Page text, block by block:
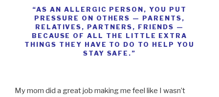
“AS AN ALLERGIC PERSON, YOU PUT
PRESSURE ON OTHERS — PARENTS,
RELATIVES, PARTNERS, FRIENDS —
BECAUSE OF ALL THE LITTLE EXTRA
THINGS THEY HAVE TO DO TO HELP YOU
STAY SAFE.”
My mom did a great job making me feel like I wasn’t